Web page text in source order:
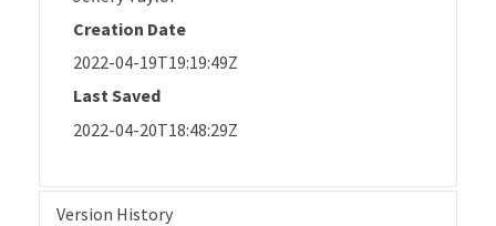
Creation Date
2022-04-19T19:19:49Z
Last Saved
2022-04-20T18:48:29Z
Version History